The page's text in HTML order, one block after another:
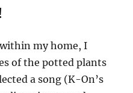
my home, I
of the potted plants
a song (K-On’s